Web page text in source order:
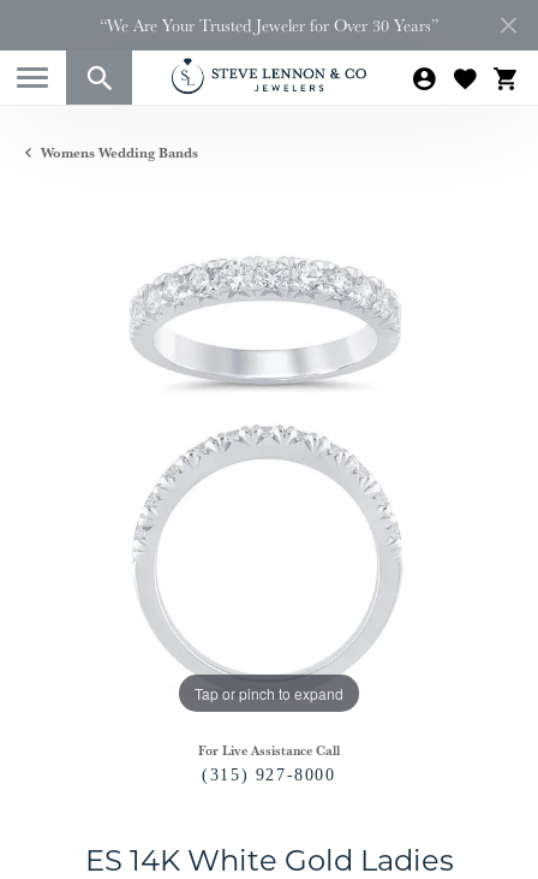
“We Are Your Trusted Jeweler for Over 30 Years”
Womens Wedding Bands
Tap or pinch to expand
For Live Assistance Call
(315) 927-8000
ES 14K White Gold Ladies